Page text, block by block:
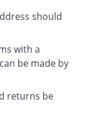
(e.g.
take the
be
should
with a
be made by
returns be